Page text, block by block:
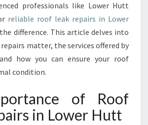
L
O
W
E
U
T
N
professionals like Lower Hutt
reliable roof leak repairs in Lower
difference. This article delves into
matter, the services offered by
how you can ensure your roof
condition.
of Roof
in Lower Hutt